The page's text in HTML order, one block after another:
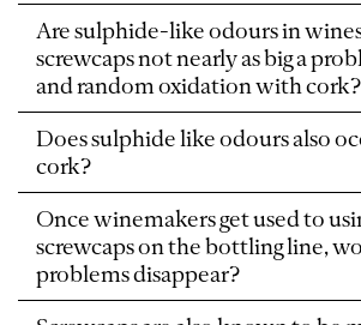
Are sulphide-like odours in
screwcaps not nearly as big a
and random oxidation with cork?
Does sulphide like odours also
cork?
Once winemakers get used to
screwcaps on the bottling line,
problems disappear?